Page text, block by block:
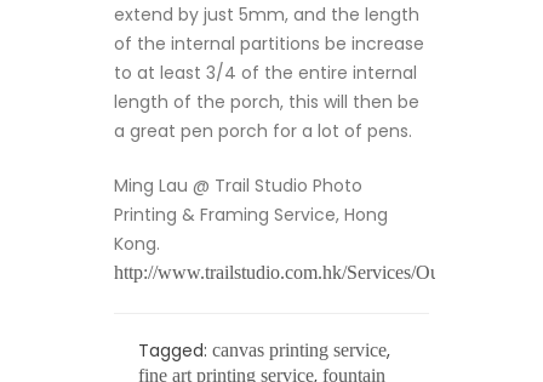
extend by just 5mm, and the length
of the internal partitions be increase
to at least 3/4 of the entire internal
length of the porch, this will then be
a great pen porch for a lot of pens.
Ming Lau @ Trail Studio Photo
Printing & Framing Service, Hong
Kong.
http://www.trailstudio.com.hk/Services/Output/
Tagged: canvas printing service,
fine art printing service, fountain